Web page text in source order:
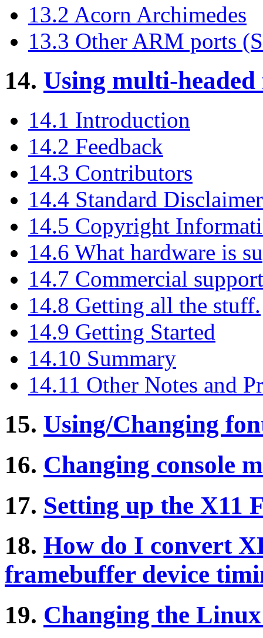
13.2 Acorn Archimedes
13.3 Other ARM ports
14. Using multi-
14.1 Introduction
14.2 Feedback
14.3 Contributors
14.4 Standard Disclaimer
14.5 Copyright
14.6 What hardware is
14.7 Commercial support
14.8 Getting all the stuff.
14.9 Getting Started
14.10 Summary
14.11 Other Notes and
15. Using/Changing
16. Changing console
17. Setting up the X11
18. How do I convert
framebuffer device
19. Changing the